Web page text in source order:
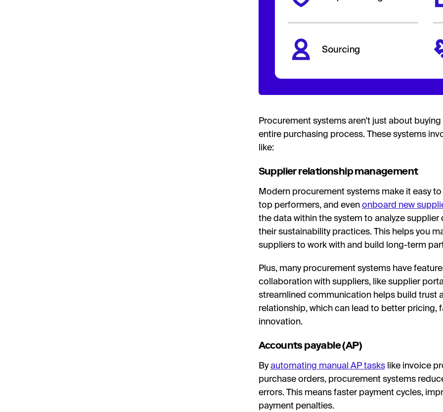
Procurement systems aren't just about
entire purchasing process. These systems
like:
Supplier relationship management
Modern procurement systems make it easy
top performers, and even onboard new
the data within the system to analyze supplier
their sustainability practices. This helps you
suppliers to work with and build long-term
Plus, many procurement systems have
collaboration with suppliers, like supplier
streamlined communication helps build trust
relationship, which can lead to better pricing,
innovation.
Accounts payable (AP)
Byautomating manual AP taskslike invoice
purchase orders, procurement systems
errors. This means faster payment cycles,
payment penalties.